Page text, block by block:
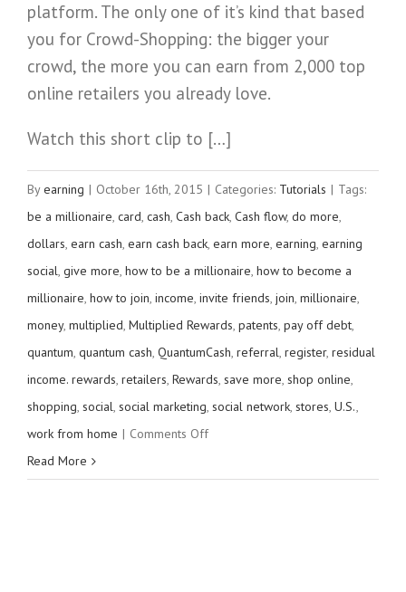
platform. The only one of it’s kind that based
you for Crowd-Shopping: the bigger your
crowd, the more you can earn from 2,000 top
online retailers you already love.
Watch this short clip to […]
Byearning | October 16th, 2015 | Categories: Tutorials | Tags:
be a millionaire, card, cash, Cash back, Cash flow, do more,
dollars, earn cash, earn cash back, earn more, earning, earning
social, give more, how to be a millionaire, how to become a
millionaire, how to join, income, invite friends, join, millionaire,
money, multiplied, Multiplied Rewards, patents, pay off debt,
quantum, quantum cash, QuantumCash, referral, register, residual
income. rewards, retailers, Rewards, save more, shop online,
shopping, social, social marketing, social network, stores, U.S.,
work from home | Comments Offon
Read More